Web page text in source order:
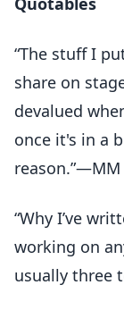
“The stuff I
share on
devalued
once it's in a
reason.”—MM
“Why I’ve
working on
usually three